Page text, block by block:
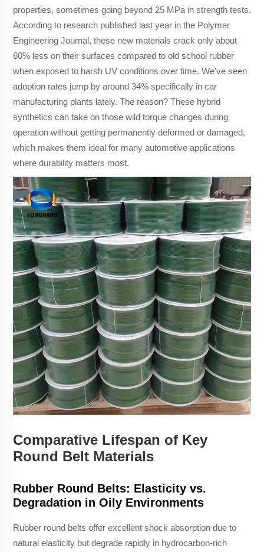
properties, sometimes going beyond 25 MPa in strength tests.
According to research published last year in the Polymer
Engineering Journal, these new materials crack only about
60% less on their surfaces compared to old school rubber
when exposed to harsh UV conditions over time. We've seen
adoption rates jump by around 34% specifically in car
manufacturing plants lately. The reason? These hybrid
synthetics can take on those wild torque changes during
operation without getting permanently deformed or damaged,
which makes them ideal for many automotive applications
where durability matters most.
Comparative Lifespan of Key
Round Belt Materials
Rubber Round Belts: Elasticity vs.
Degradation in Oily Environments
Rubber round belts offer excellent shock absorption due to
natural elasticity but degrade rapidly in hydrocarbon-rich